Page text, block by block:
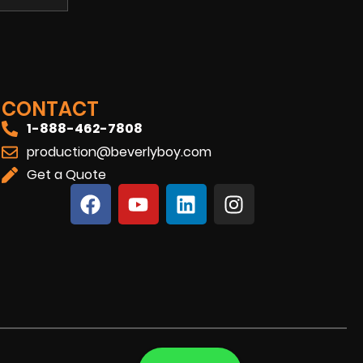
CONTACT
1-888-462-7808
production@beverlyboy.com
Get a Quote